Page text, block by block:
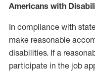
Americans with
In compliance with
make reasonable
disabilities. If a
participate in the job